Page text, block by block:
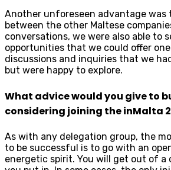
Another unforeseen advantage was
between the other Maltese
conversations, we were also able to
opportunities that we could offer
discussions and inquiries that we
but were happy to explore.
What advice would you give to
considering joining the inMalta
As with any delegation group, the
to be successful is to go with an
energetic spirit. You will get out of a